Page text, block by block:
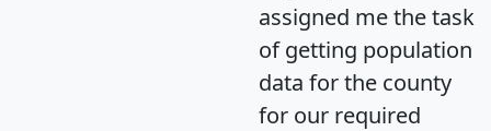
assigned me the task
of getting population
data for the county
for our required